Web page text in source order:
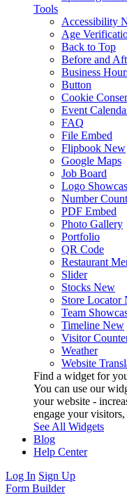
Tools
Accessibility
Age
Back to Top
Before and
Business
Button
Cookie
Event
FAQ
File Embed
Flipbook New
Google Maps
Job Board
Logo
Number
PDF Embed
Photo Gallery
Portfolio
QR Code
Restaurant
Slider
Stocks New
Store Locator
Team
Timeline New
Visitor
Weather
Website
Find a widget for
You can use our
your website -
engage your
See All Widgets
Blog
Help Center
Log In Sign Up
Form Builder